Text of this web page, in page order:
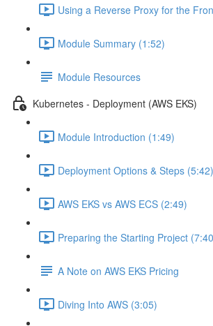
Using a Reverse Proxy for the
Module Summary (1:52)
Module Resources
Kubernetes - Deployment (AWS EKS)
Module Introduction (1:49)
Deployment Options & Steps (5:42)
AWS EKS vs AWS ECS (2:49)
Preparing the Starting Project
A Note on AWS EKS Pricing
Diving Into AWS (3:05)